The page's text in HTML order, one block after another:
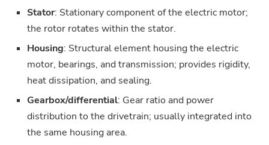
Stator: Stationary component of the electric motor;
the rotor rotates within the stator.
Housing: Structural element housing the electric
motor, bearings, and transmission; provides rigidity,
heat dissipation, and sealing.
Gearbox/differential: Gear ratio and power
distribution to the drivetrain; usually integrated into
the same housing area.